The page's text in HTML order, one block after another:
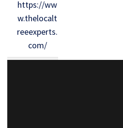
https://ww
w.thelocalt
reeexperts.
com/